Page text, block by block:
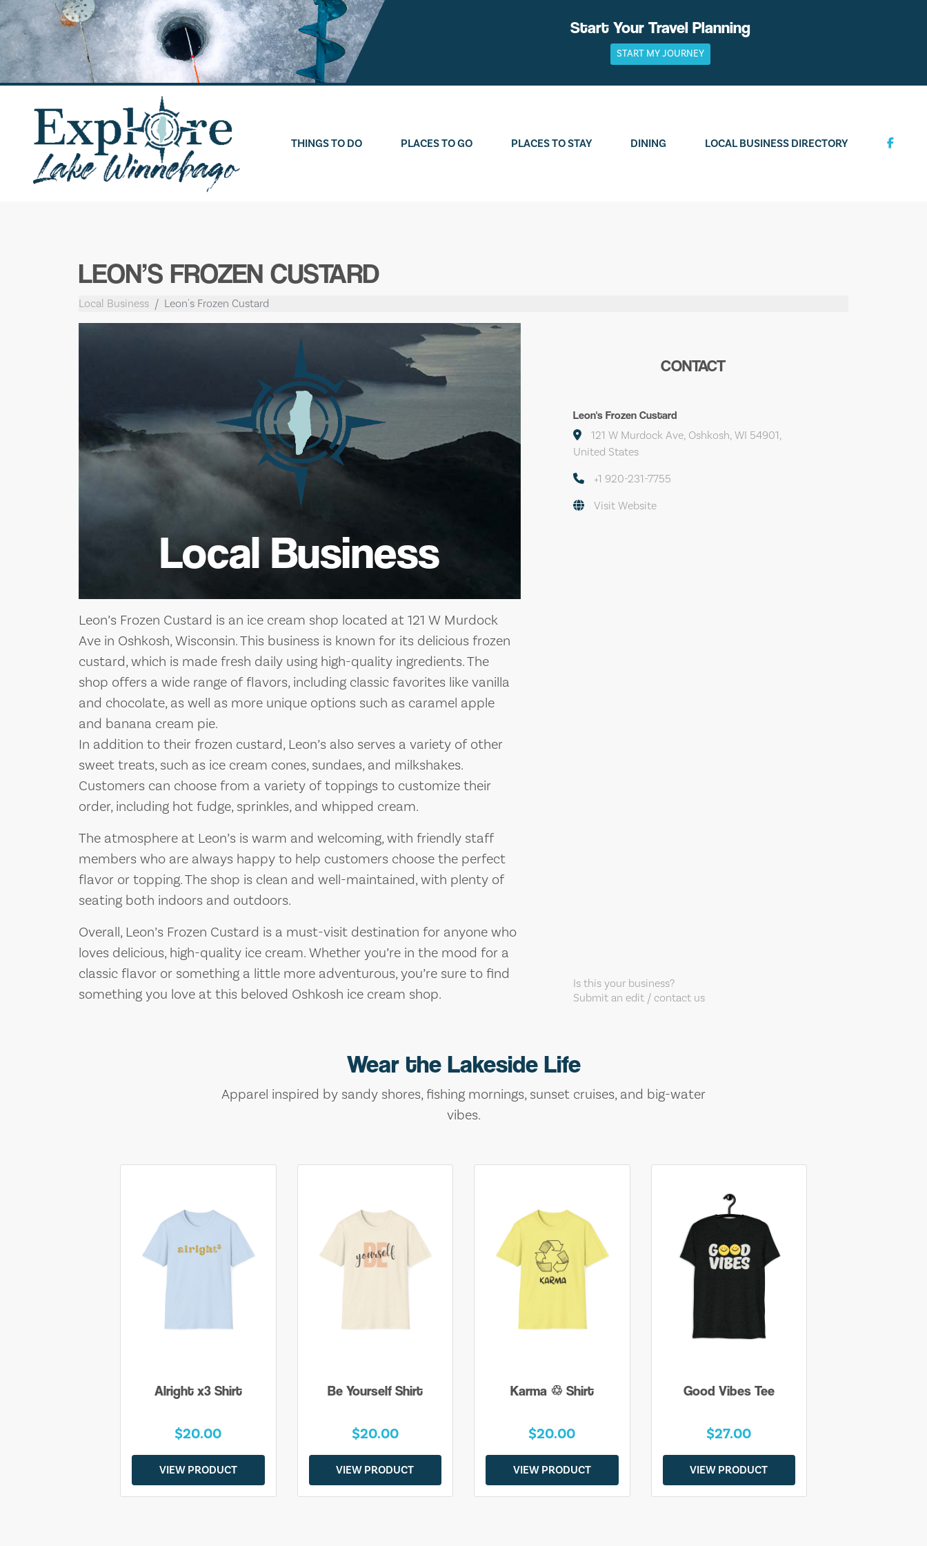
Skip
to
content
Start Your Travel Planning
START MY JOURNEY
THINGS TO DO PLACES TO GO PLACES TO STAY DINING LOCAL BUSINESS DIRECTORY
LEON’S FROZEN CUSTARD
Local Business Leon's Frozen Custard
Local Business
Leon’s Frozen Custard is an ice cream shop located at 121 W Murdock
Ave in Oshkosh, Wisconsin. This business is known for its delicious frozen
custard, which is made fresh daily using high-quality ingredients. The
shop offers a wide range of flavors, including classic favorites like vanilla
and chocolate, as well as more unique options such as caramel apple
and banana cream pie.
In addition to their frozen custard, Leon’s also serves a variety of other
sweet treats, such as ice cream cones, sundaes, and milkshakes.
Customers can choose from a variety of toppings to customize their
order, including hot fudge, sprinkles, and whipped cream.
The atmosphere at Leon’s is warm and welcoming, with friendly staff
members who are always happy to help customers choose the perfect
flavor or topping. The shop is clean and well-maintained, with plenty of
seating both indoors and outdoors.
Overall, Leon’s Frozen Custard is a must-visit destination for anyone who
loves delicious, high-quality ice cream. Whether you’re in the mood for a
classic flavor or something a little more adventurous, you’re sure to find
something you love at this beloved Oshkosh ice cream shop.
CONTACT
Leon's Frozen Custard
121 W Murdock Ave, Oshkosh, WI 54901,
United States
+1 920-231-7755
Visit Website
Is this your business?
Submit an edit / contact us
Wear the Lakeside Life
Apparel inspired by sandy shores, fishing mornings, sunset cruises, and big-water
vibes.
Alright x3 Shirt
$20.00
VIEW PRODUCT
Be Yourself Shirt
$20.00
VIEW PRODUCT
Karma ♲ Shirt
$20.00
VIEW PRODUCT
Good Vibes Tee
$27.00
VIEW PRODUCT